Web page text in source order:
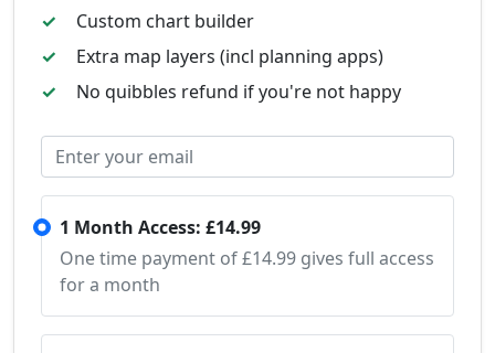
Custom chart builder
Extra map layers (incl planning apps)
No quibbles refund if you're not happy
1 Month Access: £14.99
One time payment of £14.99 gives full access
for a month